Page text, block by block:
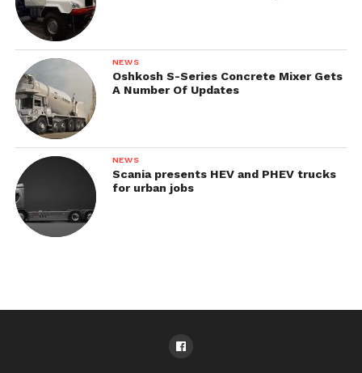
NEWS
Oshkosh S-Series Concrete Mixer Gets
A Number Of Updates
NEWS
Scania presents HEV and PHEV trucks
for urban jobs